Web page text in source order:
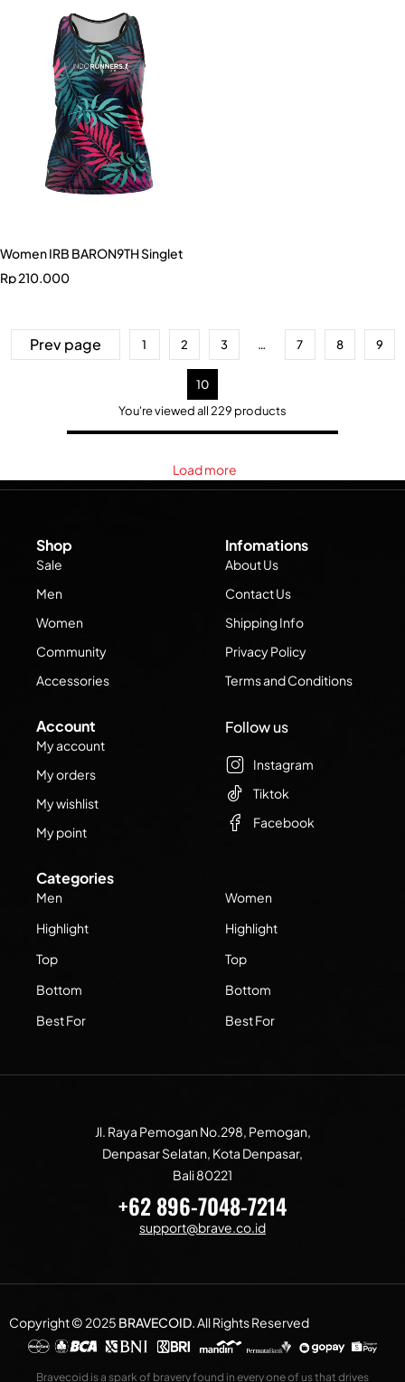
Women IRB BARON9TH Singlet
Rp210.000
Prev page 1 2 3 … 7 8 9
10
You're viewed all 229 products
Load more
Shop
Sale
Men
Women
Community
Accessories
Infomations
About Us
Contact Us
Shipping Info
Privacy Policy
Terms and Conditions
Account
My account
My orders
My wishlist
My point
Categories
Men
Highlight
Top
Bottom
Best For
Women
Highlight
Top
Bottom
Best For
Follow us
Instagram
Tiktok
Facebook
Jl. Raya Pemogan No.298, Pemogan,
Denpasar Selatan, Kota Denpasar,
Bali 80221
+62 896-7048-7214
support@brave.co.id
Copyright © 2025 BRAVECOID.All Rights Reserved
Bravecoid is a spark of bravery found in every one of us that drives